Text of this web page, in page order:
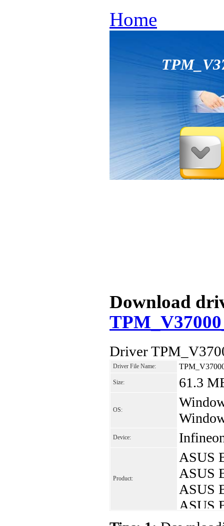
Home
Download
Driver
Driver File Name:
Size: 61.3
OS:
Device:
Product:
ASUS
ASUS
ASUS
ASUS